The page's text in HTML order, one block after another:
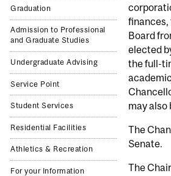
Graduation
Admission to Professional
and Graduate Studies
Undergraduate Advising
Service Point
Student Services
Residential Facilities
Athletics & Recreation
For your Information
finances,
Board
elected
the full-
may also
The
Senate.
The